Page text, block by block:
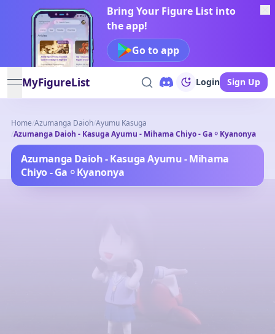
Bring Your Figure List into
the app!
Go to app
open navigation menu
MyFigureList Login Sign Up
Home/Azumanga Daioh/Ayumu Kasuga
/Azumanga Daioh - Kasuga Ayumu - Mihama Chiyo - Ga ￮ Kyanonya
Azumanga Daioh - Kasuga Ayumu - Mihama
Chiyo - Ga ￮ Kyanonya